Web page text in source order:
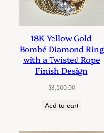
18K Yellow Gold
Bombé Diamond Ring
with a Twisted Rope
Finish Design
$3,500.00
Add to cart